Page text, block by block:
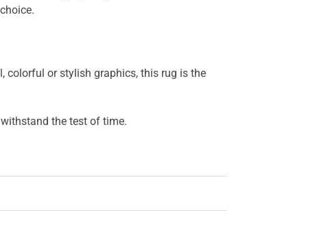
colorful or stylish graphics, this rug is the
the test of time.